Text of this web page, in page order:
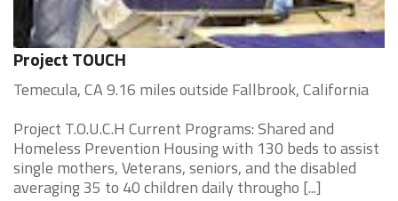
Project TOUCH
Temecula, CA 9.16 miles outside Fallbrook, California
Project T.O.U.C.H Current Programs: Shared and
Homeless Prevention Housing with 130 beds to assist
single mothers, Veterans, seniors, and the disabled
averaging 35 to 40 children daily througho [...]